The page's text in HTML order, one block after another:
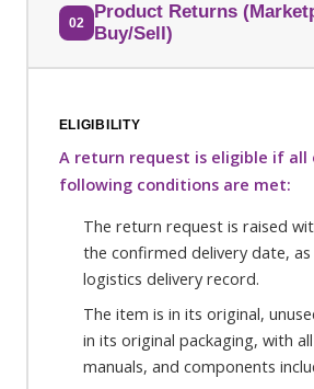
02
Product Returns
Buy/Sell)
ELIGIBILITY
A return request is eligible if all
following conditions are met:
The return request is raised
the confirmed delivery date,
logistics delivery record.
The item is in its original,
in its original packaging, with
manuals, and components